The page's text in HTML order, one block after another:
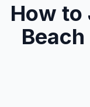
How to